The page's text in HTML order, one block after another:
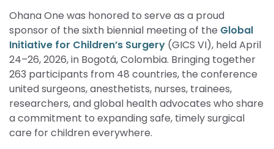
Ohana One was honored to serve as a proud
sponsor of the sixth biennial meeting of the Global
Initiative for Children’s Surgery (GICS VI), held April
24–26, 2026, in Bogotá, Colombia. Bringing together
263 participants from 48 countries, the conference
united surgeons, anesthetists, nurses, trainees,
researchers, and global health advocates who share
a commitment to expanding safe, timely surgical
care for children everywhere.